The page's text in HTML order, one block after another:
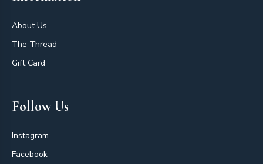
About Us
The Thread
Gift Card
Follow Us
Instagram
Facebook